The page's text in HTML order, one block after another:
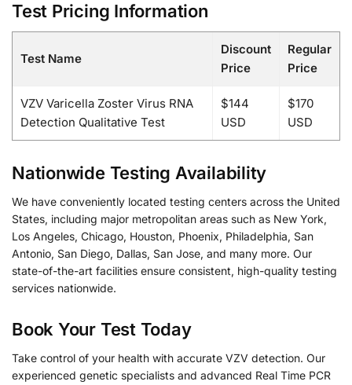
Test Pricing Information
Test Name
Discount
Price
Regular
Price
VZV Varicella Zoster Virus RNA
Detection Qualitative Test
$144
USD
$170
USD
Nationwide Testing Availability
We have conveniently located testing centers across the United
States, including major metropolitan areas such as New York,
Los Angeles, Chicago, Houston, Phoenix, Philadelphia, San
Antonio, San Diego, Dallas, San Jose, and many more. Our
state-of-the-art facilities ensure consistent, high-quality testing
services nationwide.
Book Your Test Today
Take control of your health with accurate VZV detection. Our
experienced genetic specialists and advanced Real Time PCR